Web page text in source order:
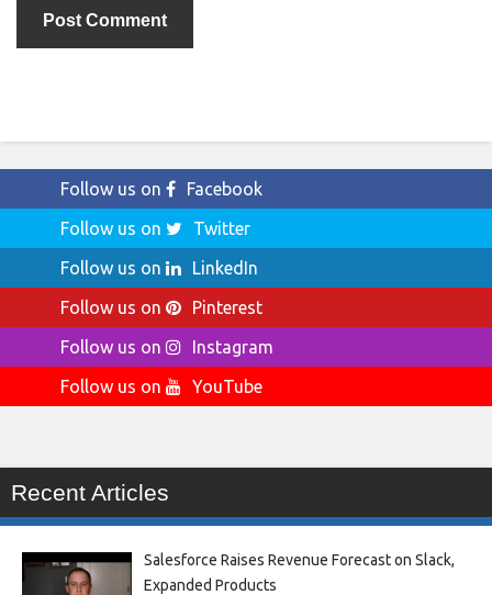
Follow us on
Facebook
Follow us on
Twitter
Follow us on
LinkedIn
Follow us on
Pinterest
Follow us on
Instagram
Follow us on
YouTube
Recent Articles
Salesforce Raises Revenue Forecast on Slack,
Expanded Products